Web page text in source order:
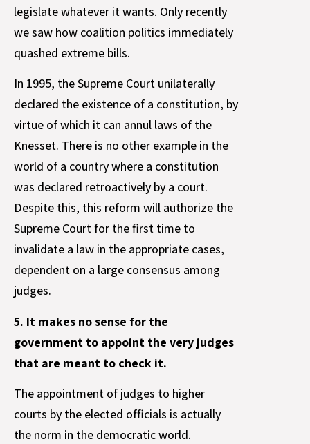
legislate whatever it wants. Only recently
we saw how coalition politics immediately
quashed extreme bills.
In 1995, the Supreme Court unilaterally
declared the existence of a constitution, by
virtue of which it can annul laws of the
Knesset. There is no other example in the
world of a country where a constitution
was declared retroactively by a court.
Despite this, this reform will authorize the
Supreme Court for the first time to
invalidate a law in the appropriate cases,
dependent on a large consensus among
judges.
5. It makes no sense for the
government to appoint the very judges
that are meant to check it.
The appointment of judges to higher
courts by the elected officials is actually
the norm in the democratic world.